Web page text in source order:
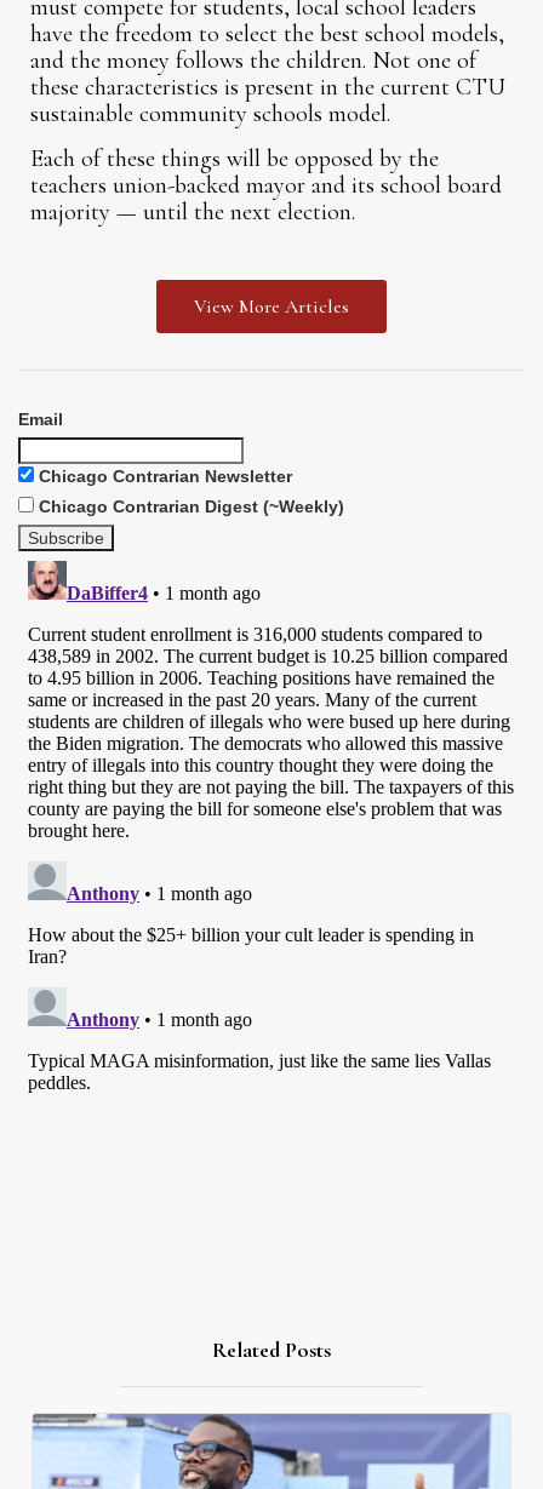
must compete for students, local school leaders
have the freedom to select the best school models,
and the money follows the children. Not one of
these characteristics is present in the current CTU
sustainable community schools model.
Each of these things will be opposed by the
teachers union-backed mayor and its school board
majority — until the next election.
View More Articles
Email
Chicago Contrarian Newsletter
Chicago Contrarian Digest (~Weekly)
Related Posts